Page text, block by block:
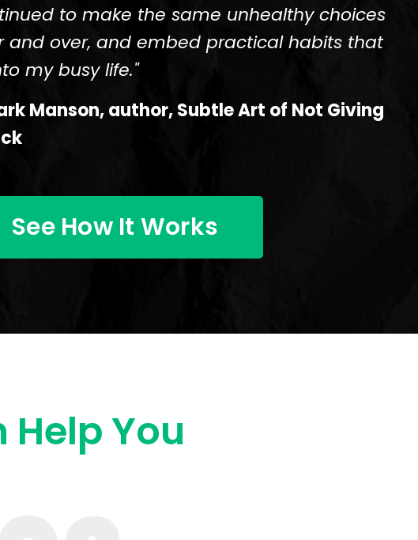
to make the same unhealthy choices
and over, and embed practical habits that
my busy life."
Manson, author, Subtle Art of Not Giving
See How It Works
Help You